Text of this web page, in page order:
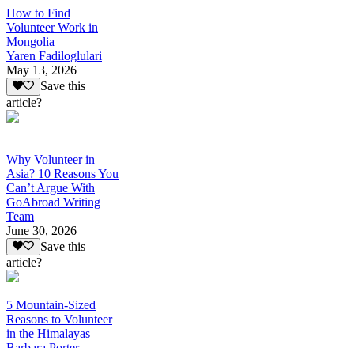
How to Find
Volunteer Work in
Mongolia
Yaren Fadiloglulari
May 13, 2026
Save this
article?
Why Volunteer in
Asia? 10 Reasons You
Can’t Argue With
GoAbroad Writing
Team
June 30, 2026
Save this
article?
5 Mountain-Sized
Reasons to Volunteer
in the Himalayas